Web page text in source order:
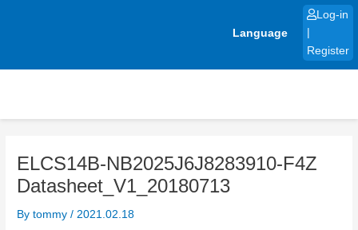
Language
Log-in
Register
ELCS14B-NB2025J6J8283910-F4Z
Datasheet_V1_20180713
Bytommy/ 2021.02.18